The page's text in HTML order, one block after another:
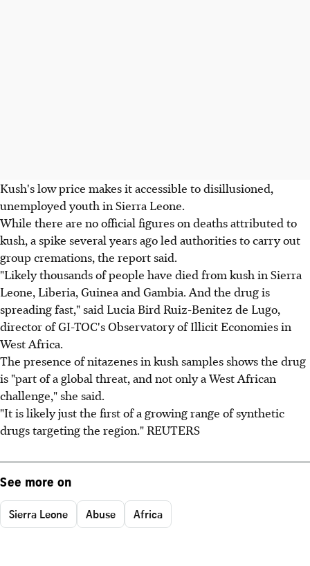
Kush's low price makes it accessible to disillusioned,
unemployed youth in Sierra Leone.
While there are no official figures on deaths attributed to
kush, a spike several years ago led authorities to carry out
group cremations, the report said.
"Likely thousands of people have died from kush in Sierra
Leone, Liberia, Guinea and Gambia. And the drug is
spreading fast," said Lucia Bird Ruiz-Benitez de Lugo,
director of GI-TOC's Observatory of Illicit Economies in
West Africa.
The presence of nitazenes in kush samples shows the drug
is "part of a global threat, and not only a West African
challenge," she said.
"It is likely just the first of a growing range of synthetic
drugs targeting the region." REUTERS
See more on
Sierra Leone Abuse Africa